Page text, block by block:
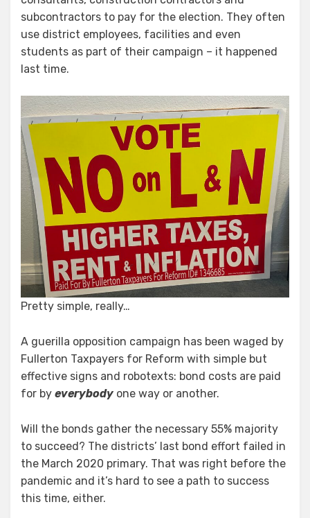
subcontractors to pay for the election. They often
use district employees, facilities and even
students as part of their campaign – it happened
last time.
Pretty simple, really…
A guerilla opposition campaign has been waged by
Fullerton Taxpayers for Reform with simple but
effective signs and robotexts: bond costs are paid
for by everybody one way or another.
Will the bonds gather the necessary 55% majority
to succeed? The districts’ last bond effort failed in
the March 2020 primary. That was right before the
pandemic and it’s hard to see a path to success
this time, either.